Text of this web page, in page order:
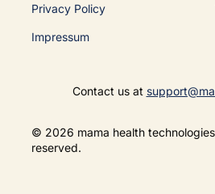
© 2026 mama health
reserved.
Contact us at
Privacy Policy
Impressum